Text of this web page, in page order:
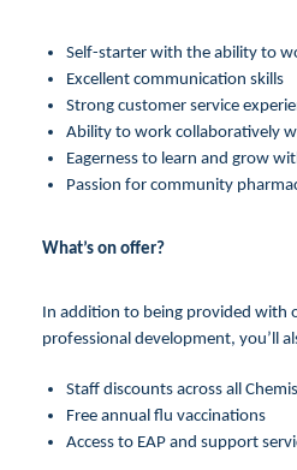
Self-starter with the ability to
Excellent communication skills
Strong customer service
Ability to work collaboratively
Eagerness to learn and grow
Passion for community
What’s on offer?
In addition to being provided with
professional development, you’ll
Staff discounts across all
Free annual flu vaccinations
Access to EAP and support